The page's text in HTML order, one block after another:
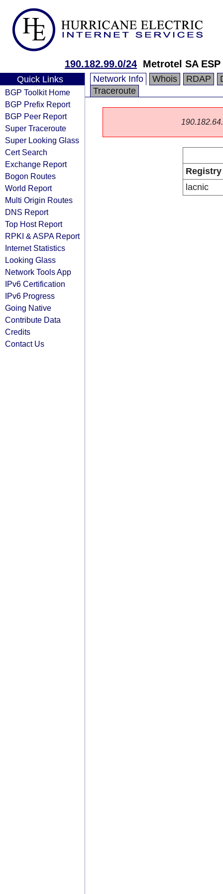
190.182.99.0/24 Metrotel SA ESP
Quick Links
BGP Toolkit Home
BGP Prefix Report
BGP Peer Report
Super Traceroute
Super Looking Glass
Cert Search
Exchange Report
Bogon Routes
World Report
Multi Origin Routes
DNS Report
Top Host Report
RPKI & ASPA Report
Internet Statistics
Looking Glass
Network Tools App
IPv6 Certification
IPv6 Progress
Going Native
Contribute Data
Credits
Contact Us
Network Info Whois RDAP
Traceroute
Registry
lacnic